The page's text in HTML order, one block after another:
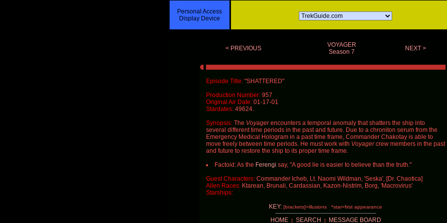
Personal Access
Display Device
< PREVIOUS
VOYAGER
Season 7
NEXT >
Episode Title: "SHATTERED"
Production Number: 957
Original Air Date: 01-17-01
Stardates: 49624.
Synopsis: The Voyagerencounters a temporal anomaly that shatters the ship into
several different time periods in the past and future. Due to a chroniton serum from the
Emergency Medical Hologram in a past time frame, Commander Chakotay is able to
move freely between time periods. He must work with Voyagercrew members in the past
and future to restore the ship to its proper time frame.
Factoid: As the Ferengi say, "A good lie is easier to believe than the truth."
Guest Characters: Commander Icheb, Lt. Naomi Wildman, 'Seska', [Dr. Chaotica]
Alien Races: Ktarean, Brunali, Cardassian, Kazon-Nistrim, Borg, 'Macrovirus'
Starships:
KEY: [brackets]=illusions *star=first appearance
HOME | SEARCH | MESSAGE BOARD